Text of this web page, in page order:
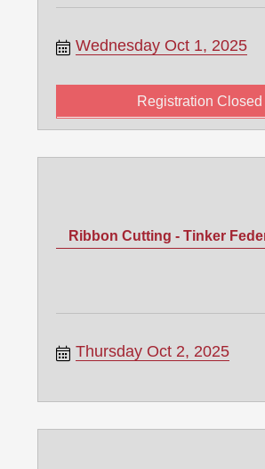
Wednesday Oct 1, 2025
Registration Closed
Ribbon Cutting - Tinker
Thursday Oct 2, 2025